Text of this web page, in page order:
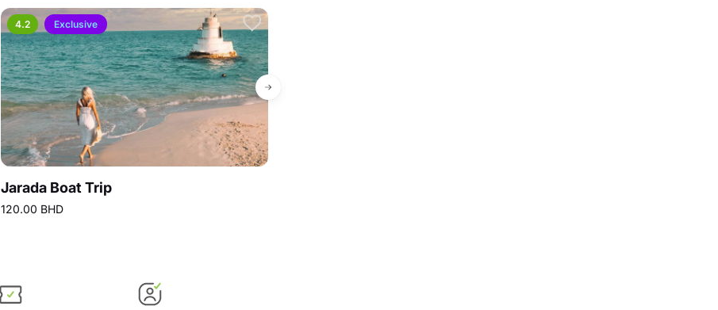
4.2 Exclusive
Jarada Boat Trip
120.00 BHD